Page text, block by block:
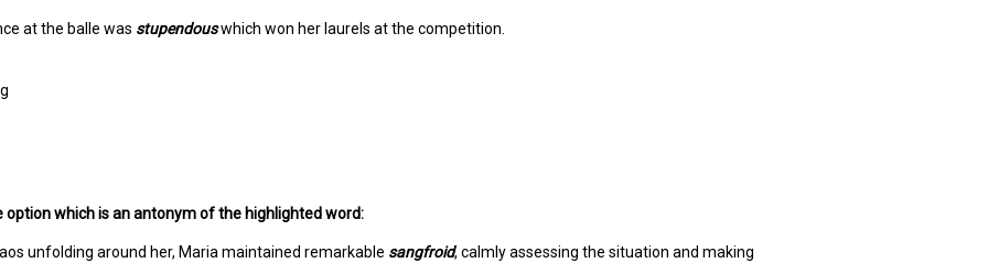
at the balle was stupendouswhich won her laurels at the competition.
option which is an antonym of the highlighted word:
unfolding around her, Maria maintained remarkable sangfroid, calmly assessing the situation and making